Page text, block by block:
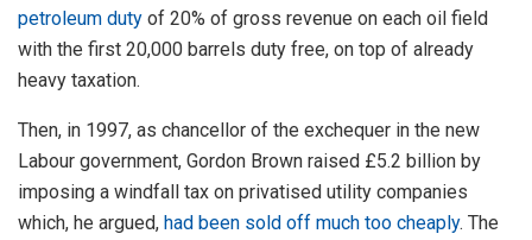
petroleum duty of 20% of gross revenue on each oil field
with the first 20,000 barrels duty free, on top of already
heavy taxation.
Then, in 1997, as chancellor of the exchequer in the new
Labour government, Gordon Brown raised £5.2 billion by
imposing a windfall tax on privatised utility companies
which, he argued, had been sold off much too cheaply. The